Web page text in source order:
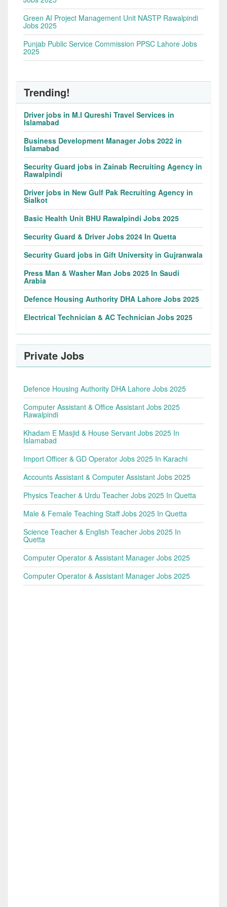
Green AI Project Management Unit NASTP Rawalpindi
Jobs 2025
Punjab Public Service Commission PPSC Lahore Jobs
2025
Trending!
Driver jobs in M.I Qureshi Travel Services in
Islamabad
Business Development Manager Jobs 2022 in
Islamabad
Security Guard jobs in Zainab Recruiting Agency in
Rawalpindi
Driver jobs in New Gulf Pak Recruiting Agency in
Sialkot
Basic Health Unit BHU Rawalpindi Jobs 2025
Security Guard & Driver Jobs 2024 In Quetta
Security Guard jobs in Gift University in Gujranwala
Press Man & Washer Man Jobs 2025 In Saudi
Arabia
Defence Housing Authority DHA Lahore Jobs 2025
Electrical Technician & AC Technician Jobs 2025
Private Jobs
Defence Housing Authority DHA Lahore Jobs 2025
Computer Assistant & Office Assistant Jobs 2025
Rawalpindi
Khadam E Masjid & House Servant Jobs 2025 In
Islamabad
Import Officer & GD Operator Jobs 2025 In Karachi
Accounts Assistant & Computer Assistant Jobs 2025
Physics Teacher & Urdu Teacher Jobs 2025 In Quetta
Male & Female Teaching Staff Jobs 2025 In Quetta
Science Teacher & English Teacher Jobs 2025 In
Quetta
Computer Operator & Assistant Manager Jobs 2025
Computer Operator & Assistant Manager Jobs 2025